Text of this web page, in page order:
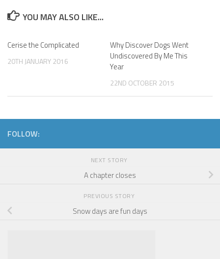
YOU MAY ALSO LIKE...
Cerise the Complicated
20TH JANUARY 2016
Why Discover Dogs Went
Undiscovered By Me This
Year
22ND OCTOBER 2015
FOLLOW:
NEXT STORY
A chapter closes
PREVIOUS STORY
Snow days are fun days